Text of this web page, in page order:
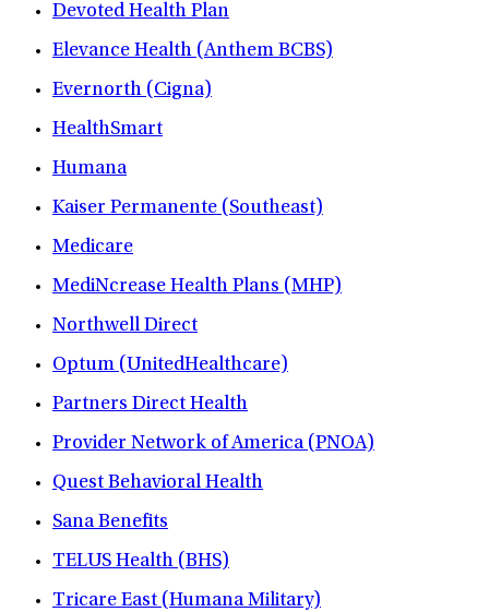
Devoted Health Plan
Elevance Health (Anthem BCBS)
Evernorth (Cigna)
HealthSmart
Humana
Kaiser Permanente (Southeast)
Medicare
MediNcrease Health Plans (MHP)
Northwell Direct
Optum (UnitedHealthcare)
Partners Direct Health
Provider Network of America (PNOA)
Quest Behavioral Health
Sana Benefits
TELUS Health (BHS)
Tricare East (Humana Military)